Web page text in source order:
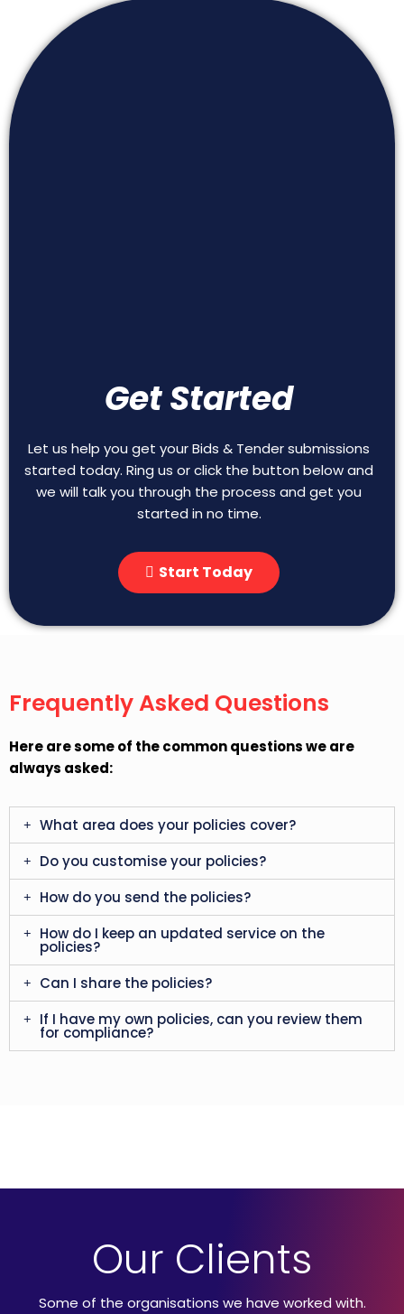
Get Started
Let us help you get your Bids & Tender submissions
started today. Ring us or click the button below and
we will talk you through the process and get you
started in no time.
Start Today
Frequently Asked Questions
Here are some of the common questions we are
always asked:
What area does your policies cover?
Do you customise your policies?
How do you send the policies?
How do I keep an updated service on the
policies?
Can I share the policies?
If I have my own policies, can you review them
for compliance?
Our Clients
Some of the organisations we have worked with.